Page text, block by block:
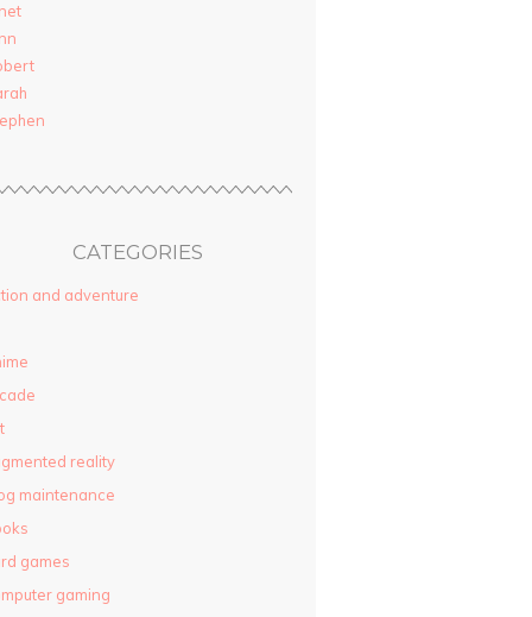
CATEGORIES
and adventure
reality
maintenance
games
gaming